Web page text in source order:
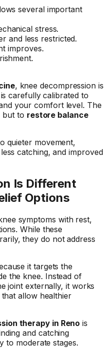
several important
stress.
and less restricted.
improves.
, knee decompression is
carefully calibrated to
your comfort level. The
but to restore balance
quieter movement,
catching, and improved
Is Different
Options
symptoms with rest,
While these
they do not address
it targets the
the knee. Instead of
joint externally, it works
allow healthier
therapy in Reno is
and catching
to moderate stages.